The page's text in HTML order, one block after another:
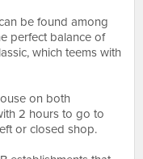
be found among
perfect balance of
which teems with
on both
2 hours to go to
or closed shop.